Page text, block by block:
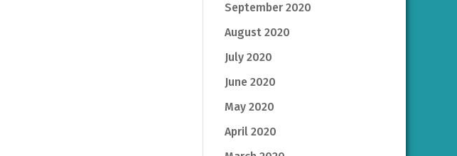
September 2020
August 2020
July 2020
June 2020
May 2020
April 2020